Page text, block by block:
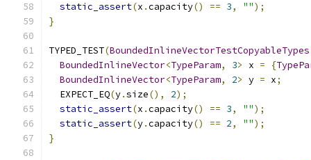
static_assert(x .capacity() == 3, "");
}
TYPED_TEST(BoundedInlineVectorTestCopyableTypes
BoundedInlineVector<TypeParam, 3> x = {
BoundedInlineVector<TypeParam, 2> y = x;
  EXPECT_EQ
(y.size(), 2);
static_assert(x .capacity() == 3, "");
static_assert(y.capacity() == 2, "");
}